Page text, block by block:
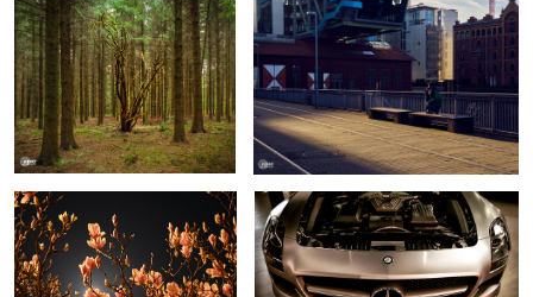
Magnolia Nights Mercedes SL AMG
Foggy Tree Harbour View Inked Drama